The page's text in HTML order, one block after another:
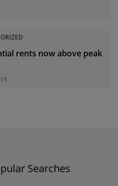
rents now above peak
Searches